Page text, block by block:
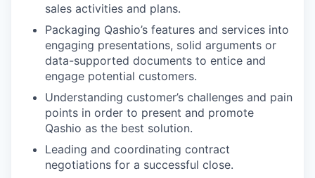
sales activities and plans.
Packaging Qashio’s features and services into
engaging presentations, solid arguments or
data-supported documents to entice and
engage potential customers.
Understanding customer’s challenges and pain
points in order to present and promote
Qashio as the best solution.
Leading and coordinating contract
negotiations for a successful close.